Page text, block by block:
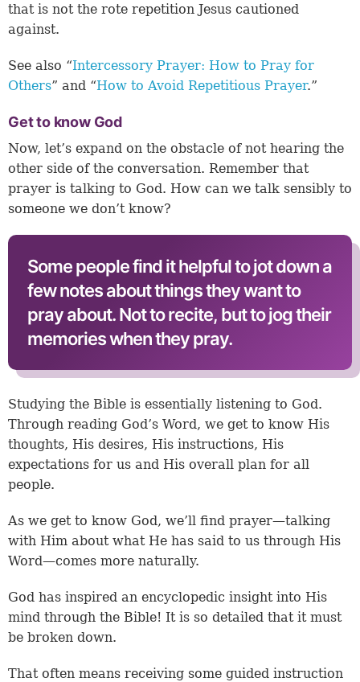
that is not the rote repetition Jesus cautioned
against.
See also “Intercessory Prayer: How to Pray for
Others” and “How to Avoid Repetitious Prayer.”
Get to know God
Now, let’s expand on the obstacle of not hearing the
other side of the conversation. Remember that
prayer is talking to God. How can we talk sensibly to
someone we don’t know?
Some people find it helpful to jot down a
few notes about things they want to
pray about. Not to recite, but to jog their
memories when they pray.
Studying the Bible is essentially listening to God.
Through reading God’s Word, we get to know His
thoughts, His desires, His instructions, His
expectations for us and His overall plan for all
people.
As we get to know God, we’ll find prayer—talking
with Him about what He has said to us through His
Word—comes more naturally.
God has inspired an encyclopedic insight into His
mind through the Bible! It is so detailed that it must
be broken down.
That often means receiving some guided instruction